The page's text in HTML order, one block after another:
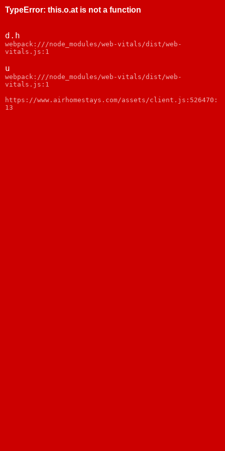
TypeError: this.o.at is not a function
d.h
webpack:///node_modules/web-vitals/dist/web-
vitals.js:1
u
webpack:///node_modules/web-vitals/dist/web-
vitals.js:1
https://www.airhomestays.com/assets/client.js:526470:
13